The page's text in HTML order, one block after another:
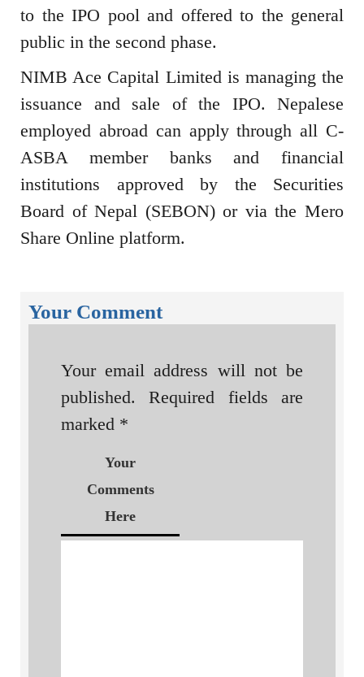
to the IPO pool and offered to the general
public in the second phase.
NIMB Ace Capital Limited is managing the
issuance and sale of the IPO. Nepalese
employed abroad can apply through all C-
ASBA member banks and financial
institutions approved by the Securities
Board of Nepal (SEBON) or via the Mero
Share Online platform.
Your Comment
Your email address will not be
published.
Required fields are
marked *
Your
Comments
Here